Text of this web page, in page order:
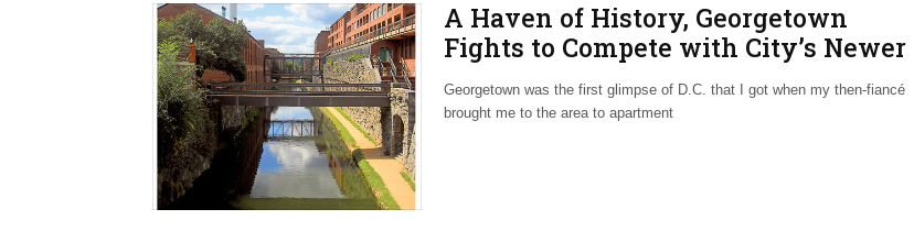
A Haven of History, Georgetown
Fights to Compete with City’s Newer
Neighborhoods
Georgetown was the first glimpse of D.C. that I got when my then-fiancé
brought me to the area to apartment